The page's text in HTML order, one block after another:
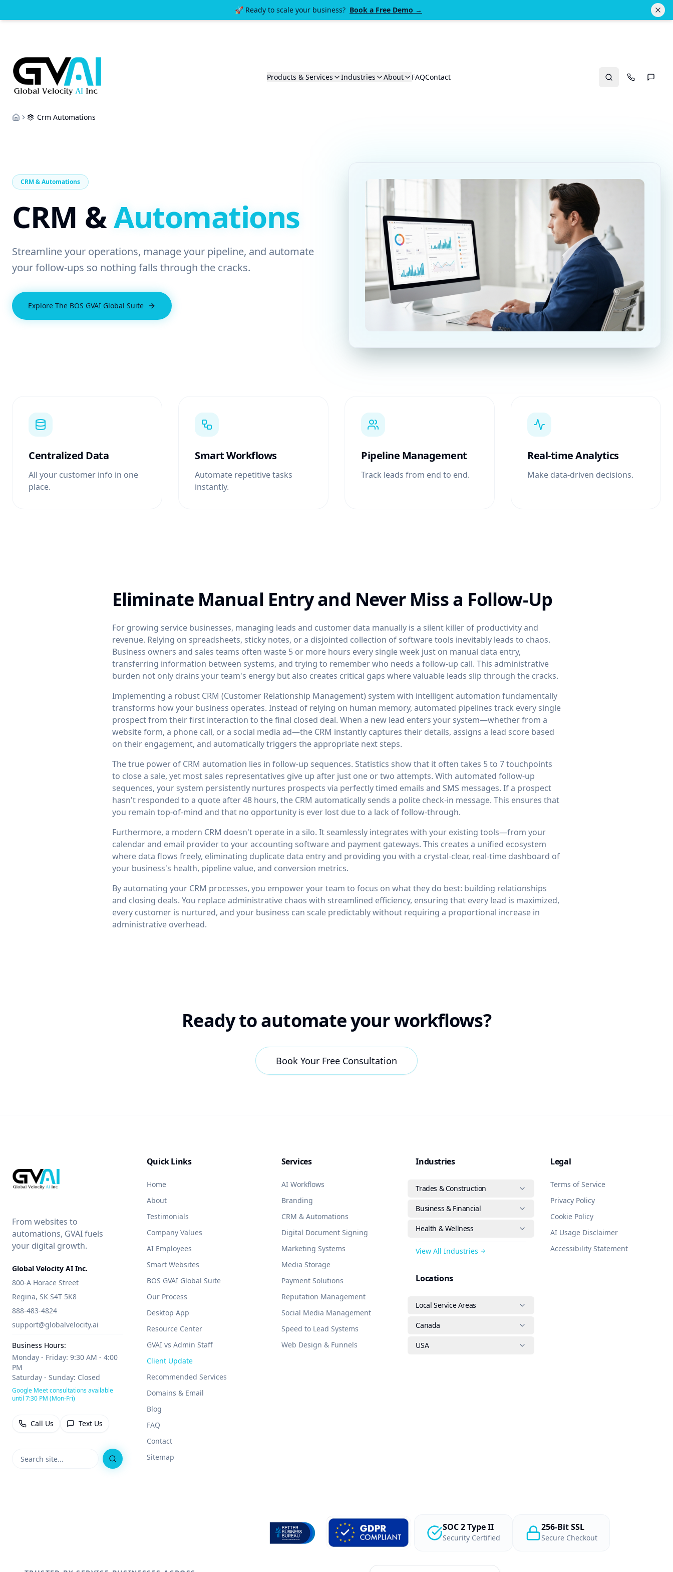
🚀 Ready to scale your business? Book a Free Demo →
Products & Services Industries About FAQContact SearchCall UsText
Home Crm Automations
CRM & Automations
CRM &Automations
Streamline your operations, manage your pipeline, and automate
your follow-ups so nothing falls through the cracks.
Explore The BOS GVAI Global Suite
Centralized Data
All your customer info in one
place.
Smart Workflows
Automate repetitive tasks
instantly.
Pipeline Management
Track leads from end to end.
Real-time Analytics
Make data-driven decisions.
Eliminate Manual Entry and Never Miss a Follow-Up
For growing service businesses, managing leads and customer data manually is a silent killer of productivity and
revenue. Relying on spreadsheets, sticky notes, or a disjointed collection of software tools inevitably leads to chaos.
Business owners and sales teams often waste 5 or more hours every single week just on manual data entry,
transferring information between systems, and trying to remember who needs a follow-up call. This administrative
burden not only drains your team's energy but also creates critical gaps where valuable leads slip through the cracks.
Implementing a robust CRM (Customer Relationship Management) system with intelligent automation fundamentally
transforms how your business operates. Instead of relying on human memory, automated pipelines track every single
prospect from their first interaction to the final closed deal. When a new lead enters your system—whether from a
website form, a phone call, or a social media ad—the CRM instantly captures their details, assigns a lead score based
on their engagement, and automatically triggers the appropriate next steps.
The true power of CRM automation lies in follow-up sequences. Statistics show that it often takes 5 to 7 touchpoints
to close a sale, yet most sales representatives give up after just one or two attempts. With automated follow-up
sequences, your system persistently nurtures prospects via perfectly timed emails and SMS messages. If a prospect
hasn't responded to a quote after 48 hours, the CRM automatically sends a polite check-in message. This ensures that
you remain top-of-mind and that no opportunity is ever lost due to a lack of follow-through.
Furthermore, a modern CRM doesn't operate in a silo. It seamlessly integrates with your existing tools—from your
calendar and email provider to your accounting software and payment gateways. This creates a unified ecosystem
where data flows freely, eliminating duplicate data entry and providing you with a crystal-clear, real-time dashboard of
your business's health, pipeline value, and conversion metrics.
By automating your CRM processes, you empower your team to focus on what they do best: building relationships
and closing deals. You replace administrative chaos with streamlined efficiency, ensuring that every lead is maximized,
every customer is nurtured, and your business can scale predictably without requiring a proportional increase in
administrative overhead.
Ready to automate your workflows?
Book Your Free Consultation
From websites to
automations, GVAI fuels
your digital growth.
Global Velocity AI Inc.
800-A Horace Street
Regina, SK S4T 5K8
888-483-4824
support@globalvelocity.ai
Business Hours:
Monday - Friday: 9:30 AM - 4:00
PM
Saturday - Sunday: Closed
Google Meet consultations available
until 7:30 PM (Mon-Fri)
Call Us Text Us
Search
Quick Links
Home
About
Testimonials
Company Values
AI Employees
Smart Websites
BOS GVAI Global Suite
Our Process
Desktop App
Resource Center
GVAI vs Admin Staff
Client Update
Recommended Services
Domains & Email
Blog
FAQ
Contact
Sitemap
Services
AI Workflows
Branding
CRM & Automations
Digital Document Signing
Marketing Systems
Media Storage
Payment Solutions
Reputation Management
Social Media Management
Speed to Lead Systems
Web Design & Funnels
Industries
Trades & Construction
Business & Financial
Health & Wellness
View All Industries
Locations
Local Service Areas
Canada
USA
Legal
Terms of Service
Privacy Policy
Cookie Policy
AI Usage Disclaimer
Accessibility Statement
SOC 2 Type II
Security Certified
256-Bit SSL
Secure Checkout